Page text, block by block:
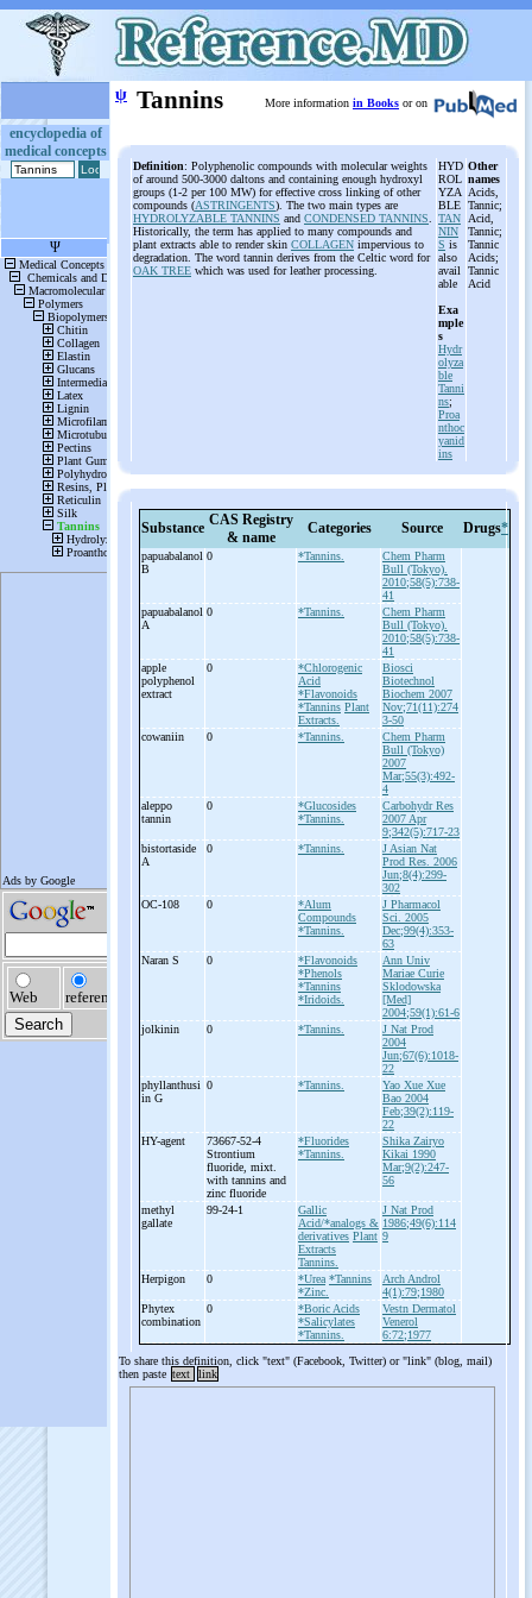
encyclopedia of
medical concepts
ψ Tannins More information in Books or on
Definition: Polyphenolic compounds with molecular weights
of around 500-3000 daltons and containing enough hydroxyl
groups (1-2 per 100 MW) for effective cross linking of other
compounds (ASTRINGENTS). The two main types are
HYDROLYZABLE TANNINS and CONDENSED TANNINS
Historically, the term has applied to many compounds and
plant extracts able to render skin COLLAGEN impervious to
degradation. The word tannin derives from the Celtic word for
OAK TREE which was used for leather processing.
HYD
ROL
YZA
BLE
TAN
NIN
S is
also
avail
able
Exa
mple
s
Hydr
olyza
ble
Tanni
ns;
Proa
nthoc
yanid
ins
Other
names
Acids,
Tannic;
Acid,
Tannic;
Tannic
Acids;
Tannic
Acid
Substance CAS Registry
& name
Categories Source Drugs*
papuabalanol
B
0 *Tannins.
Chem Pharm
Bull (Tokyo).
2010;58(5):738-
41
papuabalanol
A
0 *Tannins.
Chem Pharm
Bull (Tokyo).
2010;58(5):738-
41
apple
polyphenol
extract
0
*Chlorogenic
Acid
*Flavonoids
*Tannins Plant
Extracts.
Biosci
Biotechnol
Biochem 2007
Nov;71(11):274
3-50
cowaniin
0 *Tannins.
Chem Pharm
Bull (Tokyo)
2007
Mar;55(3):492-
4
aleppo
tannin
0
*Glucosides
*Tannins.
Carbohydr Res
2007 Apr
9;342(5):717-23
bistortaside
A
0 *Tannins.
J Asian Nat
Prod Res. 2006
Jun;8(4):299-
302
OC-108 0
*Alum
Compounds
*Tannins.
J Pharmacol
Sci. 2005
Dec;99(4):353-
63
Naran S
0
*Flavonoids
*Phenols
*Tannins
*Iridoids.
Ann Univ
Mariae Curie
Sklodowska
[Med]
2004;59(1):61-6
jolkinin
0 *Tannins.
J Nat Prod
2004
Jun;67(6):1018-
22
phyllanthusi
in G
0 *Tannins.
Yao Xue Xue
Bao 2004
Feb;39(2):119-
22
HY-agent
73667-52-4
Strontium
fluoride, mixt.
with tannins and
zinc fluoride
*Fluorides
*Tannins.
Shika Zairyo
Kikai 1990
Mar;9(2):247-
56
methyl
gallate
99-24-1
Gallic
Acid/*analogs &
derivatives Plant
Extracts
Tannins.
J Nat Prod
1986;49(6):114
9
Herpigon 0 *Urea *Tannins
*Zinc.
Arch Androl
4(1):79;1980
Phytex
combination
0
*Boric Acids
*Salicylates
*Tannins.
Vestn Dermatol
Venerol
6:72;1977
To share this definition, click "text" (Facebook, Twitter) or "link" (blog, mail)
then paste text link